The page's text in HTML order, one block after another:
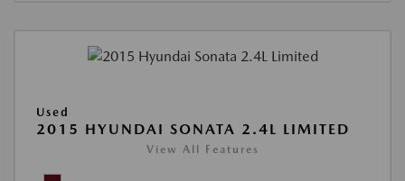
Used
2015 HYUNDAI SONATA 2.4L LIMITED
View All Features